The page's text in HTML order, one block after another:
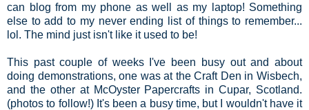
can blog from my phone as well as my laptop! Something
else to add to my never ending list of things to remember...
lol. The mind just isn't like it used to be!
This past couple of weeks I've been busy out and about
doing demonstrations, one was at the Craft Den in Wisbech,
and the other at McOyster Papercrafts in Cupar, Scotland.
(photos to follow!) It's been a busy time, but I wouldn't have it